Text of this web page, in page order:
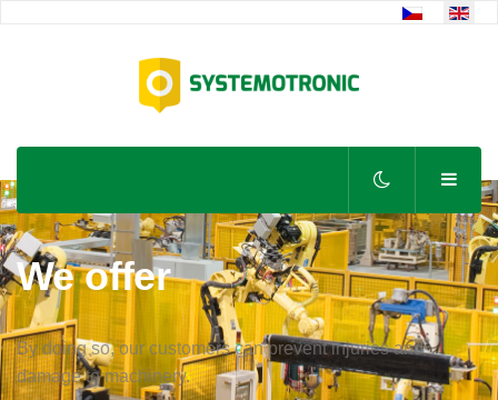
Select your
We offer
By doing so, our customers can prevent injuries and
damage to machinery.